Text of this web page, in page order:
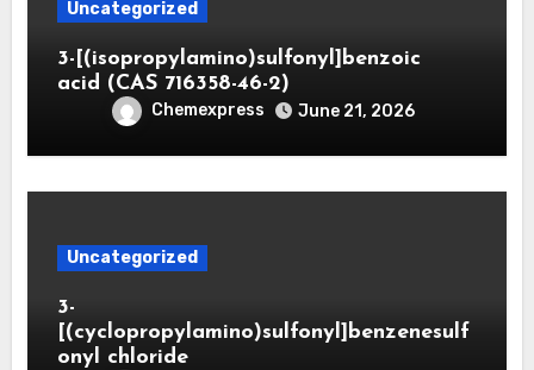
Uncategorized
3-[(isopropylamino)sulfonyl]benzoic
acid (CAS 716358-46-2)
Chemexpress June 21, 2026
Uncategorized
3-
[(cyclopropylamino)sulfonyl]benzenesulf
onyl chloride